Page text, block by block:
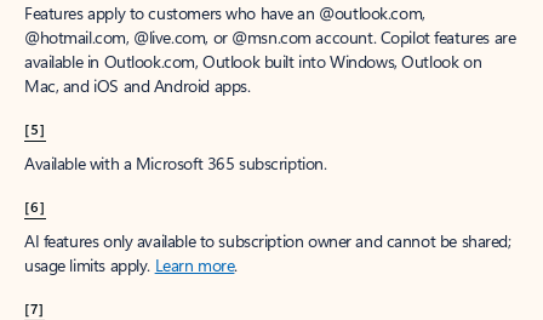
Features apply to customers who have an @outlook.com,
@hotmail.com, @live.com, or @msn.com account. Copilot features are
available in Outlook.com, Outlook built into Windows, Outlook on
Mac, and iOS and Android apps.
[5]
Available with a Microsoft 365 subscription.
[6]
AI features only available to subscription owner and cannot be shared;
usage limits apply. Learn more.
[7]